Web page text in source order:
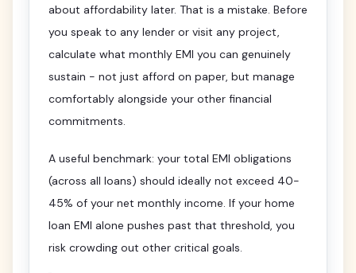
about affordability later. That is a mistake. Before
you speak to any lender or visit any project,
calculate what monthly EMI you can genuinely
sustain - not just afford on paper, but manage
comfortably alongside your other financial
commitments.
A useful benchmark: your total EMI obligations
(across all loans) should ideally not exceed 40-
45% of your net monthly income. If your home
loan EMI alone pushes past that threshold, you
risk crowding out other critical goals.